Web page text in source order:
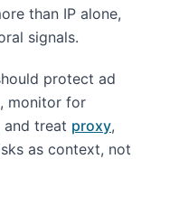
than IP alone,
signals.
protect ad
monitor for
and treat proxy,
as context, not